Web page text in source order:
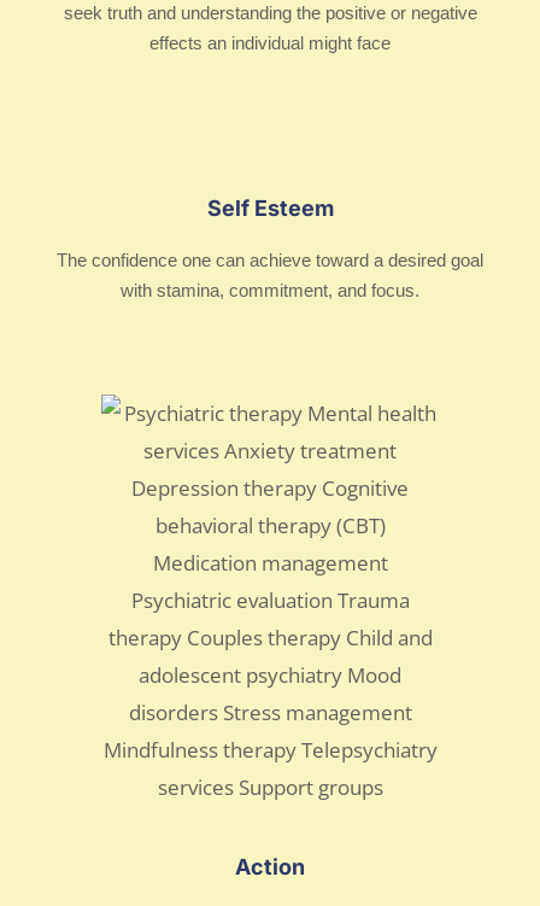
seek truth and understanding the positive or negative
effects an individual might face
Self Esteem
The confidence one can achieve toward a desired goal
with stamina, commitment, and focus.
Action